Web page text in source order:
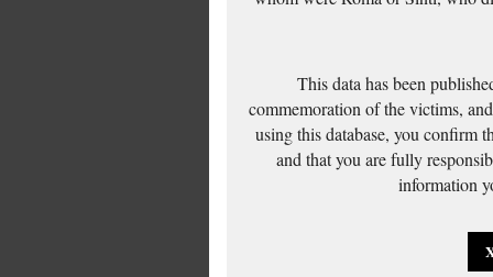
This data has been
commemoration of the victims,
using this database, you confirm
and that you are fully
information